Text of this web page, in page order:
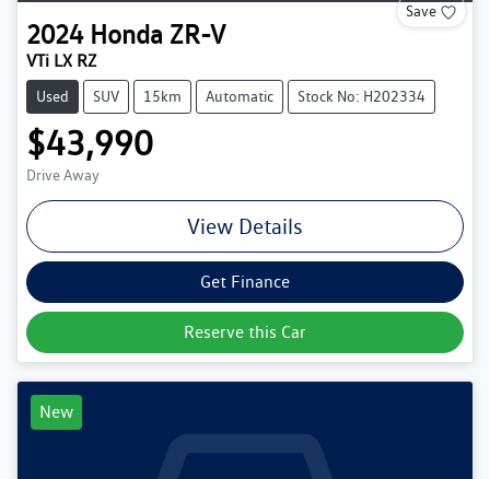
Save
2024 Honda ZR-V
VTi LX RZ
Used SUV 15km Automatic Stock No: H202334
$43,990
Drive Away
View Details
Get Finance
Reserve this Car
New